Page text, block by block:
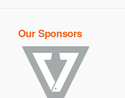
Our Sponsors